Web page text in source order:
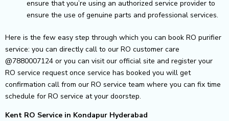
ensure that you’re using an authorized service provider to
ensure the use of genuine parts and professional services.
Here is the few easy step through which you can book RO purifier
service: you can directly call to our RO customer care
@7880007124 or you can visit our official site and register your
RO service request once service has booked you will get
confirmation call from our RO service team where you can fix time
schedule for RO service at your doorstep.
Kent RO Service in Kondapur Hyderabad